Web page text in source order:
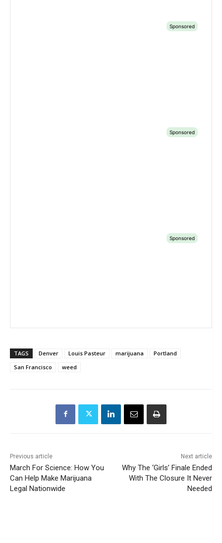
TAGS Denver Louis Pasteur marijuana
Portland
San Francisco
weed
Previous article
March For Science: How You
Can Help Make Marijuana
Legal Nationwide
Next article
Why The ‘Girls’ Finale Ended
With The Closure It Never
Needed